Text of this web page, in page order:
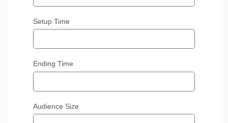
Setup Time
Ending Time
Audience Size